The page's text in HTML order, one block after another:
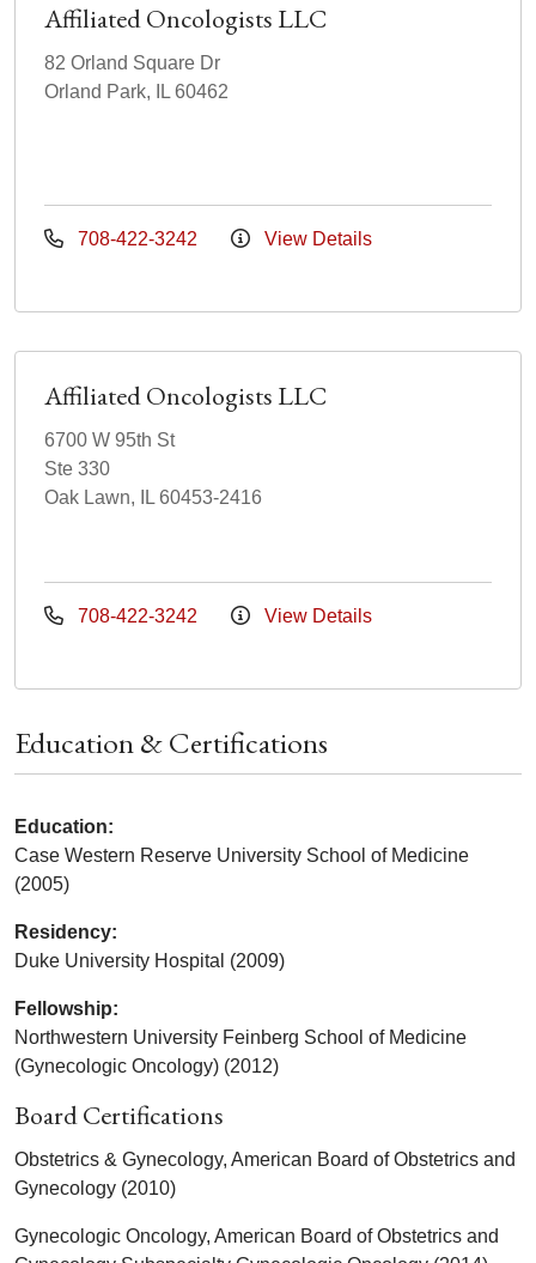
Affiliated Oncologists LLC
82 Orland Square Dr
Orland Park, IL 60462
708-422-3242 View Details
Affiliated Oncologists LLC
6700 W 95th St
Ste 330
Oak Lawn, IL 60453-2416
708-422-3242 View Details
Education & Certifications
Education:
Case Western Reserve University School of Medicine
(2005)
Residency:
Duke University Hospital (2009)
Fellowship:
Northwestern University Feinberg School of Medicine
(Gynecologic Oncology) (2012)
Board Certifications
Obstetrics & Gynecology, American Board of Obstetrics and
Gynecology (2010)
Gynecologic Oncology, American Board of Obstetrics and